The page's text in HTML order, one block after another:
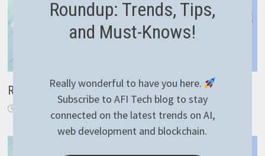
RavenDB – efficient delete by query
Roundup: Trends, Tips,
and Must-Knows!
Really wonderful to have you here.
Subscribe to AFI Tech blog to stay
connected on the latest trends on AI,
web development and blockchain.